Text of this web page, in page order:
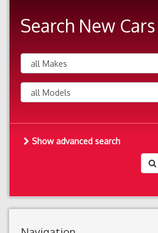
Search New Cars
Show advanced search